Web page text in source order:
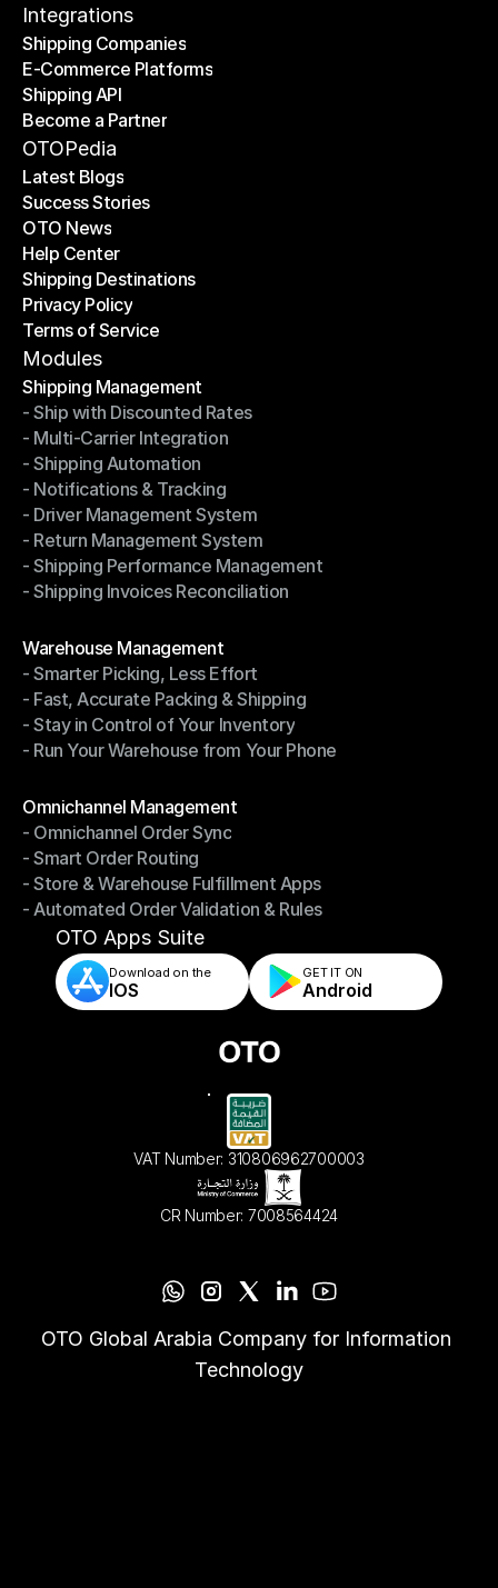
Contact Us
Integrations
Shipping Companies
Shipping Companies
E-Commerce Platforms
E-Commerce Platforms
Shipping API
Shipping API
Become a Partner
Become a Partner
OTOPedia
Latest Blogs
Latest Blogs
Success Stories
Success Stories
OTO News
OTO News
Help Center
Help Center
Shipping Destinations
Shipping Destinations
Privacy Policy
Privacy Policy
Terms of Service
Terms of Service
Modules
Shipping Management
Shipping Management
- Ship with Discounted Rates
- Ship with Discounted Rates
- Multi-Carrier Integration
- Multi-Carrier Integration
- Shipping Automation
- Shipping Automation
- Notifications & Tracking
- Notifications & Tracking
- Driver Management System
- Driver Management System
- Return Management System
- Return Management System
- Shipping Performance Management
- Shipping Performance Management
- Shipping Invoices Reconciliation
Warehouse Management
Warehouse Management
- Smarter Picking, Less Effort
- Smarter Picking, Less Effort
- Fast, Accurate Packing & Shipping
- Fast, Accurate Packing & Shipping
- Stay in Control of Your Inventory
- Stay in Control of Your Inventory
- Run Your Warehouse from Your Phone
Omnichannel Management
Omnichannel Management
- Omnichannel Order Sync
- Omnichannel Order Sync
- Smart Order Routing
- Smart Order Routing
- Store & Warehouse Fulfillment Apps
- Store & Warehouse Fulfillment Apps
- Automated Order Validation & Rules
- Automated Order Validation & Rules
OTO Apps Suite
Download on the
IOS
GET IT ON
Android
VAT Number: 310806962700003
CR Number: 7008564424
OTO Global Arabia Company for Information
Technology